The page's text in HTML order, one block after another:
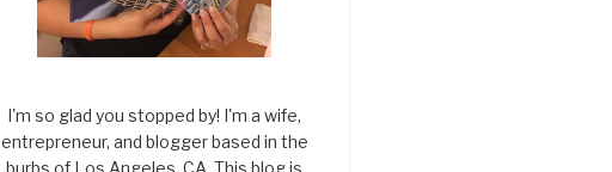
I'm so glad you stopped by! I'm a wife,
entrepreneur, and blogger based in the